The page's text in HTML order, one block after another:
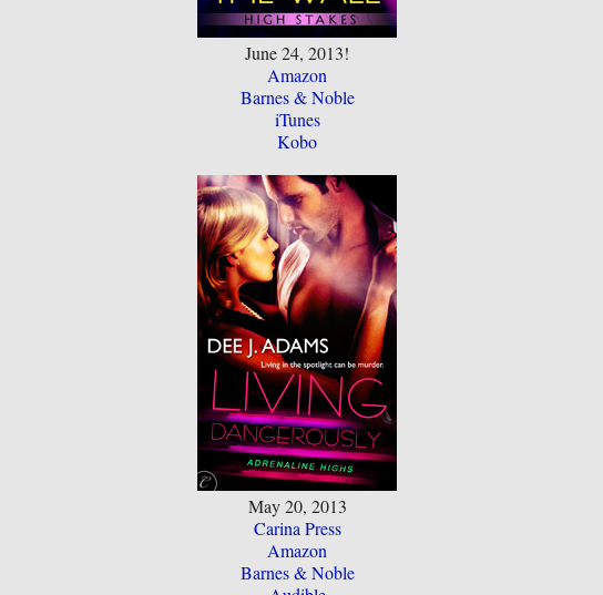
June 24, 2013!
Amazon
Barnes & Noble
iTunes
Kobo
May 20, 2013
Carina Press
Amazon
Barnes & Noble